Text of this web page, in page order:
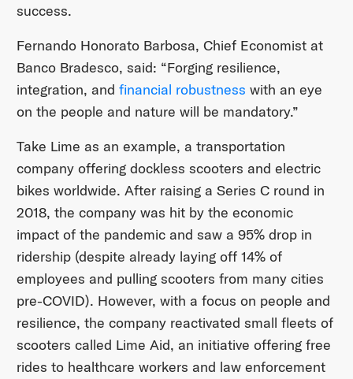
success.
Fernando Honorato Barbosa, Chief Economist at
Banco Bradesco, said: “Forging resilience,
integration, and financial robustness with an eye
on the people and nature will be mandatory.”
Take Lime as an example, a transportation
company offering dockless scooters and electric
bikes worldwide. After raising a Series C round in
2018, the company was hit by the economic
impact of the pandemic and saw a 95% drop in
ridership (despite already laying off 14% of
employees and pulling scooters from many cities
pre-COVID). However, with a focus on people and
resilience, the company reactivated small fleets of
scooters called Lime Aid, an initiative offering free
rides to healthcare workers and law enforcement